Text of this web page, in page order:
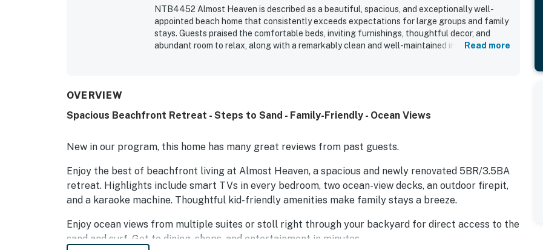
NTB4452 Almost Heaven is described as a beautiful, spacious, and exceptionally well-
appointed beach home that consistently exceeds expectations for large groups and family
stays. Guests praised the comfortable beds, inviting furnishings, thoughtful decor, and
abundant room to relax, along with a remarkably clean and well-maintained interior. The
the garage and home provide plentiful beach gear, towels, games, baby items, and other
outdoor shower, and fire pit areas add to the home's comfort and make NTB4452 Almost
Heaven feel welcoming, relaxing, and memorable.
Read more
OVERVIEW
Spacious Beachfront Retreat - Steps to Sand - Family-Friendly - Ocean Views
New in our program, this home has many great reviews from past guests.
Enjoy the best of beachfront living at Almost Heaven, a spacious and newly renovated 5BR/3.5BA
retreat. Highlights include smart TVs in every bedroom, two ocean-view decks, an outdoor firepit,
and a karaoke machine. Thoughtful kid-friendly amenities make family stays a breeze.
Enjoy ocean views from multiple suites or stoll right through your backyard for direct access to the
sand and surf. Get to dining, shops, and entertainment in minutes.